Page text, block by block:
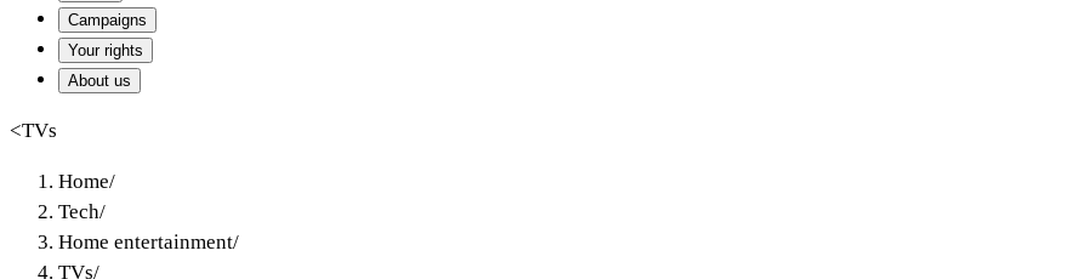
Campaigns
Your rights
About us
<TVs
Home/
Tech/
Home entertainment/
TVs/